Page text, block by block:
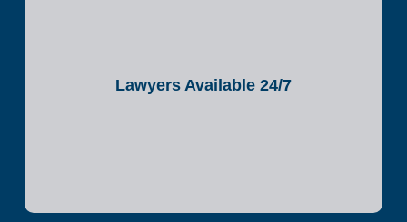
Lawyers Available 24/7